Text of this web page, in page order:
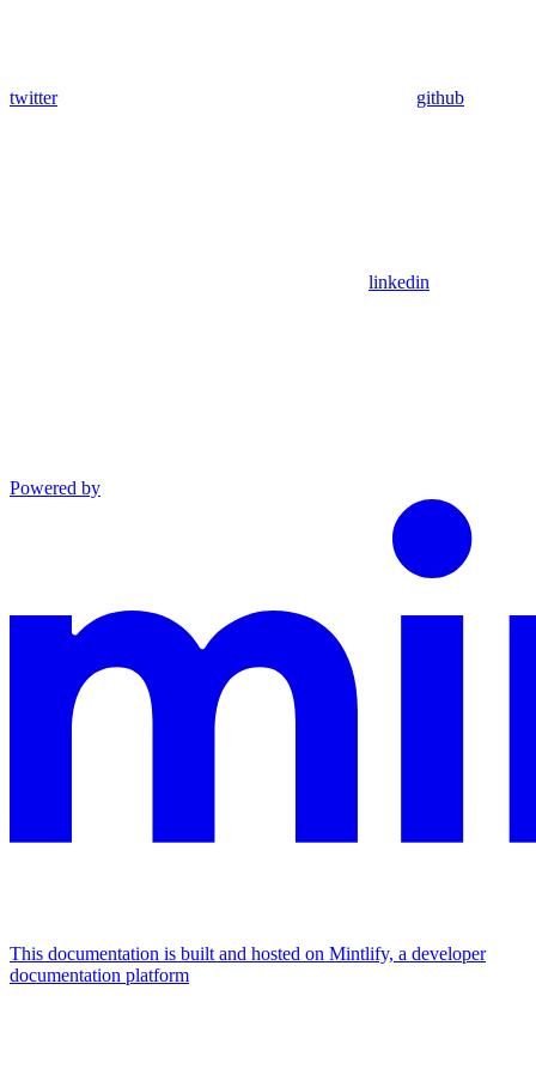
twitter github
linkedin
Powered by
This documentation is built and hosted on Mintlify, a developer
documentation platform